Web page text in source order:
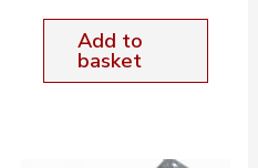
Add to
basket